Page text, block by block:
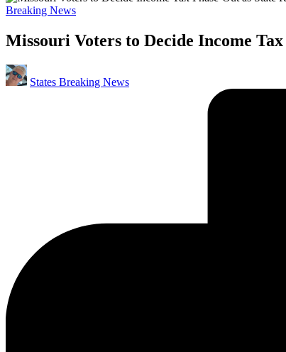
Posted
Breaking News
Missouri Voters to Decide Income
Posted
by
States Breaking News